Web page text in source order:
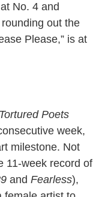
No. 4 and
out the
Please,” is at
Poets
week,
milestone. Not
11-week record of
and Fearless),